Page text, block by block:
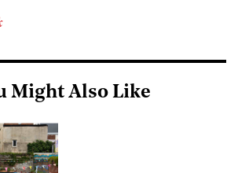
Might Also Like